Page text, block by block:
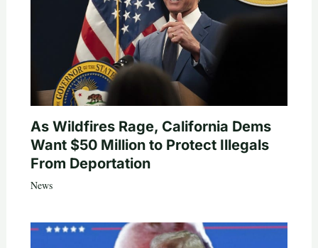
As Wildfires Rage, California Dems
Want $50 Million to Protect Illegals
From Deportation
News